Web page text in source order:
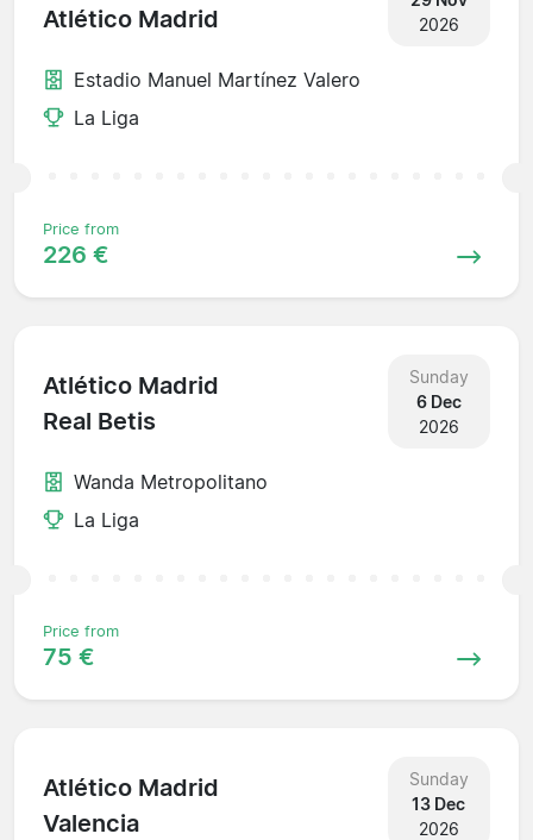
Atlético Madrid
2026
Estadio Manuel Martínez Valero
La Liga
Price from
226 €
Atlético Madrid
Real Betis
Sunday
6 Dec
2026
Wanda Metropolitano
La Liga
Price from
75 €
Atlético Madrid
Valencia
Sunday
13 Dec
2026